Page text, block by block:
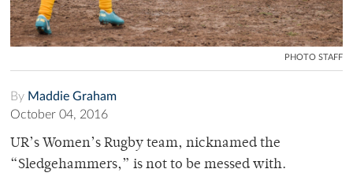
PHOTO STAFF
By Maddie Graham
October 04, 2016
UR’s Women’s Rugby team, nicknamed the
“Sledgehammers,” is not to be messed with.